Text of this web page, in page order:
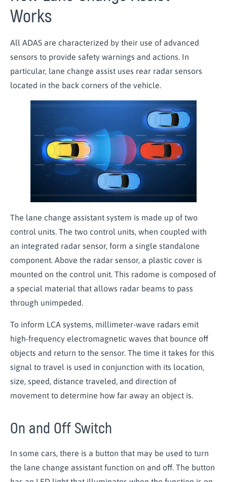
Works
All ADAS are characterized by their use of advanced
sensors to provide safety warnings and actions. In
particular, lane change assist uses rear radar sensors
located in the back corners of the vehicle.
The lane change assistant system is made up of two
control units. The two control units, when coupled with
an integrated radar sensor, form a single standalone
component. Above the radar sensor, a plastic cover is
mounted on the control unit. This radome is composed of
a special material that allows radar beams to pass
through unimpeded.
To inform LCA systems, millimeter-wave radars emit
high-frequency electromagnetic waves that bounce off
objects and return to the sensor. The time it takes for this
signal to travel is used in conjunction with its location,
size, speed, distance traveled, and direction of
movement to determine how far away an object is.
On and Off Switch
In some cars, there is a button that may be used to turn
the lane change assistant function on and off. The button